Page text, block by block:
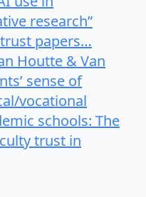
research”
papers…
Houtte & Van
sense of
vocational
schools: The
trust in